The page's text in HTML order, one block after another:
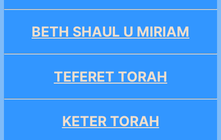
BETH SHAUL U MIRIAM
TEFERET TORAH
KETER TORAH